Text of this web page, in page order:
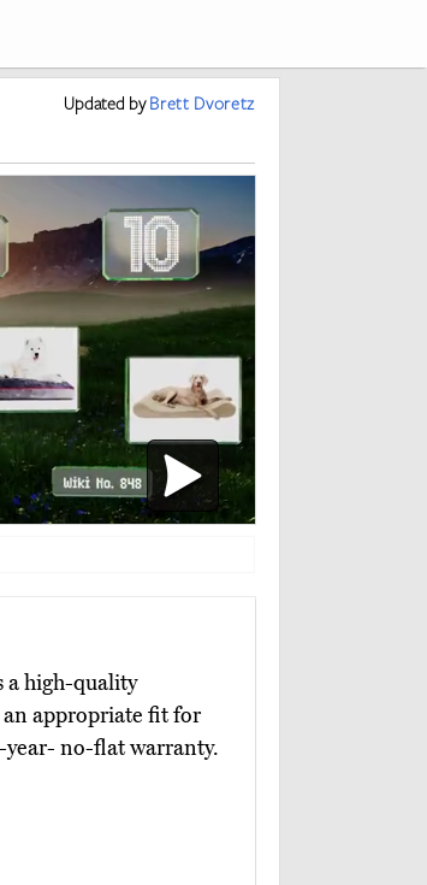
Updated byBrett Dvoretz
a high-quality
appropriate fit for
year- no-flat warranty.